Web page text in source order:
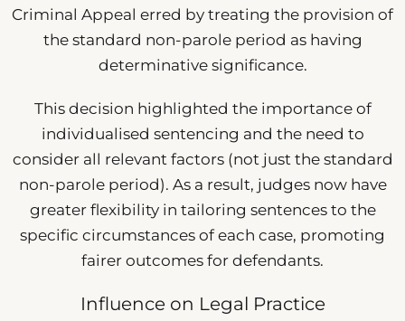
Criminal Appeal erred by treating the provision of
the standard non-parole period as having
determinative significance.
This decision highlighted the importance of
individualised sentencing and the need to
consider all relevant factors (not just the standard
non-parole period). As a result, judges now have
greater flexibility in tailoring sentences to the
specific circumstances of each case, promoting
fairer outcomes for defendants.
Influence on Legal Practice